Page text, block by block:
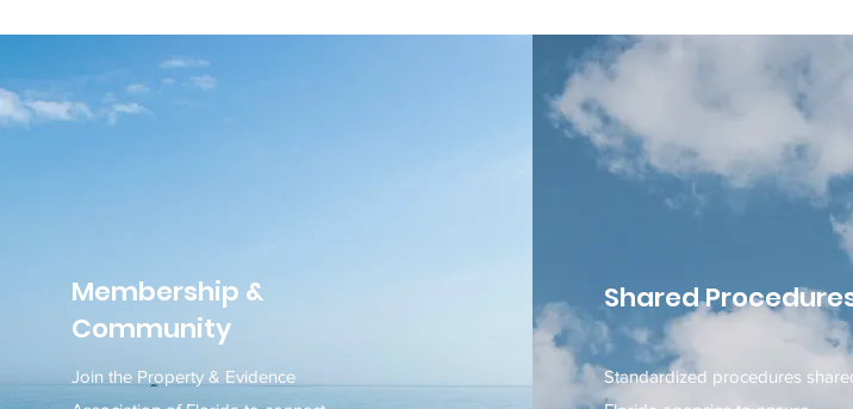
Membership &
Community
Join the Property & Evidence
Shared
Standardized procedures